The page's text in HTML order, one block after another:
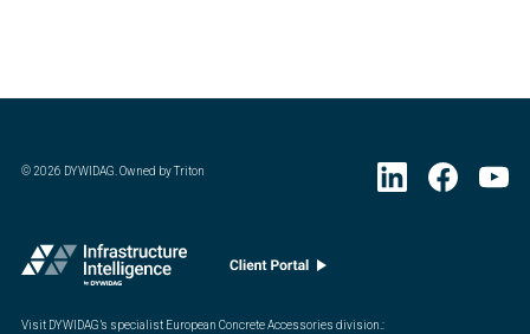
©2026 DYWIDAG. Owned by Triton
Visit DYWIDAG’s specialist European Concrete Accessories division.: